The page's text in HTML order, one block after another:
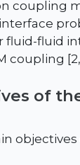
coupling
fluid-fluid
coupling
of
objectives